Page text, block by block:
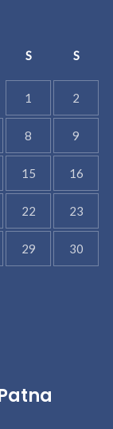
S S
1 2
8 9
15 16
22 23
29 30